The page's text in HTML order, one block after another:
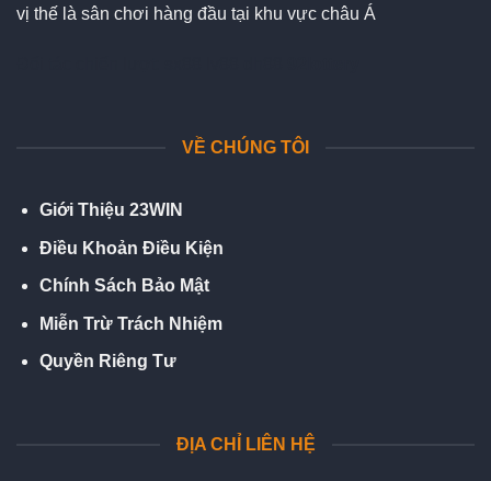
vị thế là sân chơi hàng đầu tại khu vực châu Á
VỀ CHÚNG TÔI
Giới Thiệu 23WIN
Điều Khoản Điều Kiện
Chính Sách Bảo Mật
Miễn Trừ Trách Nhiệm
Quyền Riêng Tư
ĐỊA CHỈ LIÊN HỆ